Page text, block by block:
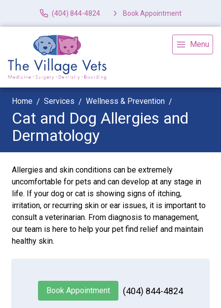
(404) 844-4824 Book Appointment
Menu
Home Services Wellness & Prevention
Cat and Dog Allergies and
Dermatology
Allergies and skin conditions can be extremely
uncomfortable for pets and can develop at any stage in
life. If your dog or cat is showing signs of itching,
irritation, or recurring skin or ear issues, it is important to
consult a veterinarian. From diagnosis to management,
our team is here to help your pet find relief and maintain
healthy skin.
Book Appointment (404) 844-4824